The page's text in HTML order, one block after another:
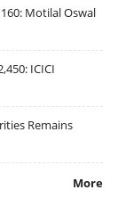
Motilal Oswal
ICICI
Remains
More